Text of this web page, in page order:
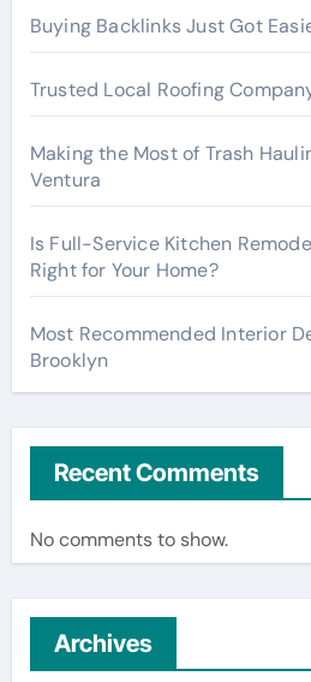
Buying Backlinks Just Got
Trusted Local Roofing
Making the Most of Trash
Ventura
Is Full-Service Kitchen
Right for Your Home?
Most Recommended Interior
Brooklyn
Recent Comments
No comments to show.
Archives